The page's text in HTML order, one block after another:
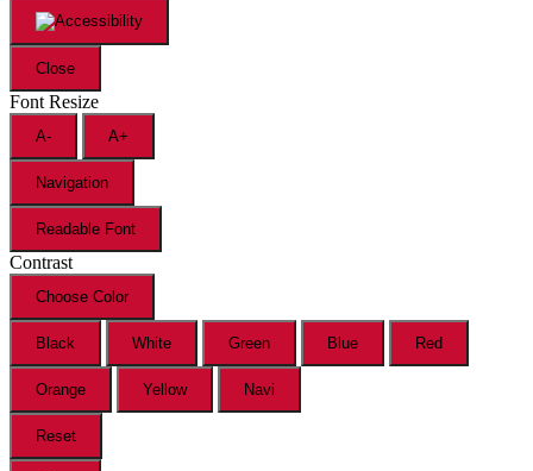
Close
Font Resize
A- A+
Navigation
Readable Font
Contrast
Choose Color
Black White Green Blue Red
Orange Yellow Navi
Reset